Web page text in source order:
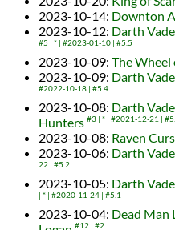
2023-10-14: Downton
2023-10-12: Darth
#5 * #2023-01-10 #5.5
2023-10-09: The Wheel
2023-10-09: Darth
#2022-10-18
#5.4
2023-10-08: Darth
Hunters #3 * #2021-12-21
2023-10-08: Raven
2023-10-06: Darth
22
#5.2
2023-10-05: Darth
*
#2020-11-24 #5.1
2023-10-04: Dead Man
#12 #2